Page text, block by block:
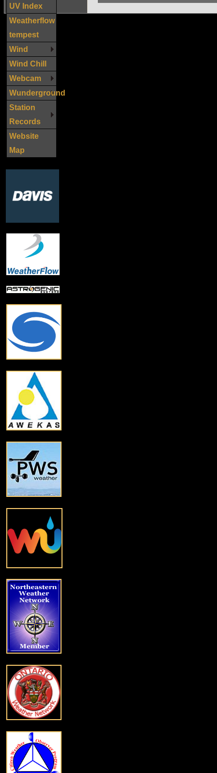
UV Index
Weatherflow
tempest
Wind
Wind Chill
Webcam
Wunderground
Station
Records
Website
Map